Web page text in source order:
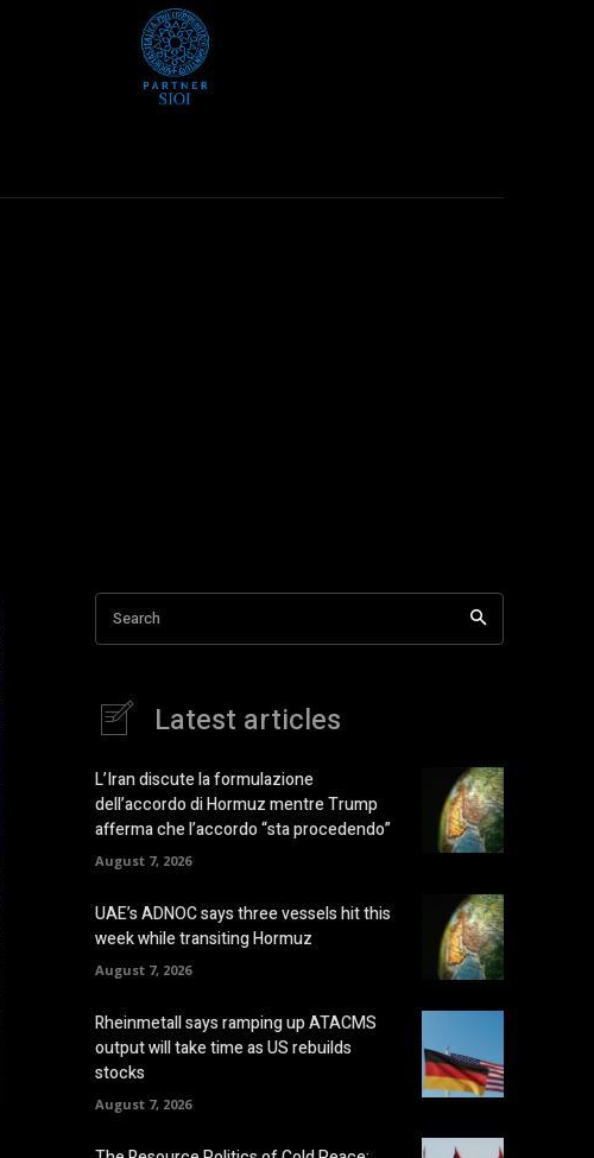
Search
Latest articles
L’Iran discute la formulazione
dell’accordo di Hormuz mentre Trump
afferma che l’accordo “sta procedendo”
August 7, 2026
UAE’s ADNOC says three vessels hit this
week while transiting Hormuz
August 7, 2026
Rheinmetall says ramping up ATACMS
output will take time as US rebuilds
stocks
August 7, 2026